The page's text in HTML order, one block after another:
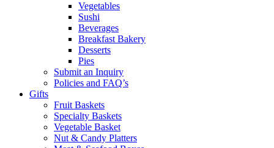
Vegetables
Sushi
Beverages
Breakfast Bakery
Desserts
Pies
Submit an Inquiry
Policies and FAQ’s
Gifts
Fruit Baskets
Specialty Baskets
Vegetable Basket
Nut & Candy Platters